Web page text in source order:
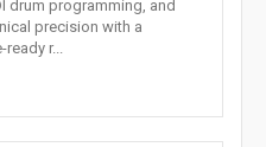
drum programming, and
precision with a
r...